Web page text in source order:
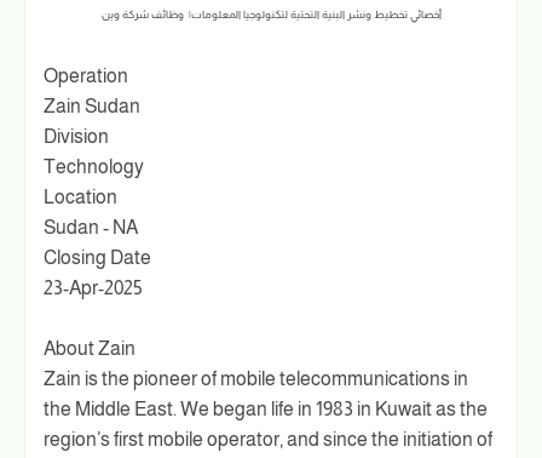
أخصائي تخطيط ونشر البنية التحتية لتكنولوجيا المعلومات| وظائف شركة وين
Operation
Zain Sudan
Division
Technology
Location
Sudan - NA
Closing Date
23-Apr-2025
About Zain
Zain is the pioneer of mobile telecommunications in
the Middle East. We began life in 1983 in Kuwait as the
region’s first mobile operator, and since the initiation of